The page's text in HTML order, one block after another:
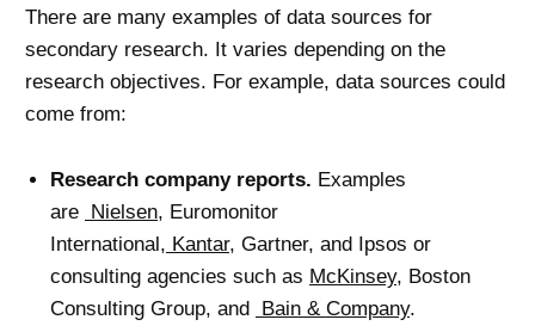
There are many examples of data sources for
secondary research. It varies depending on the
research objectives. For example, data sources could
come from:
Research company reports. Examples
are Nielsen, Euromonitor
International, Kantar, Gartner, and Ipsos or
consulting agencies such as McKinsey, Boston
Consulting Group, and Bain & Company.